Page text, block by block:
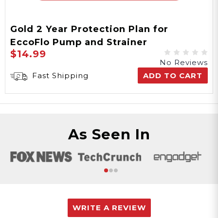
Gold 2 Year Protection Plan for
EccoFlo Pump and Strainer
$14.99
No Reviews
Fast Shipping
ADD TO CART
As Seen In
WRITE A REVIEW